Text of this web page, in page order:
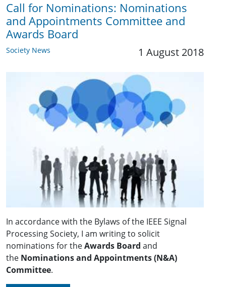
Call for Nominations: Nominations
and Appointments Committee and
Awards Board
Society News 1 August 2018
In accordance with the Bylaws of the IEEE Signal
Processing Society, I am writing to solicit
nominations for theAwards Board and
the Nominations and Appointments (N&A)
Committee.